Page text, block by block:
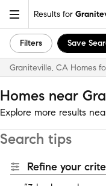
Results for
Filters Save
Graniteville, CA Homes
Homes near
Explore more results
Search tips
Refine your